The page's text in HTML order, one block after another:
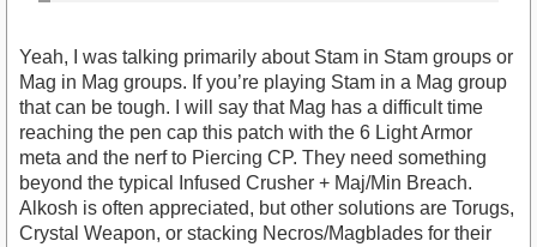
Yeah, I was talking primarily about Stam in Stam groups or
Mag in Mag groups. If you’re playing Stam in a Mag group
that can be tough. I will say that Mag has a difficult time
reaching the pen cap this patch with the 6 Light Armor
meta and the nerf to Piercing CP. They need something
beyond the typical Infused Crusher + Maj/Min Breach.
Alkosh is often appreciated, but other solutions are Torugs,
Crystal Weapon, or stacking Necros/Magblades for their